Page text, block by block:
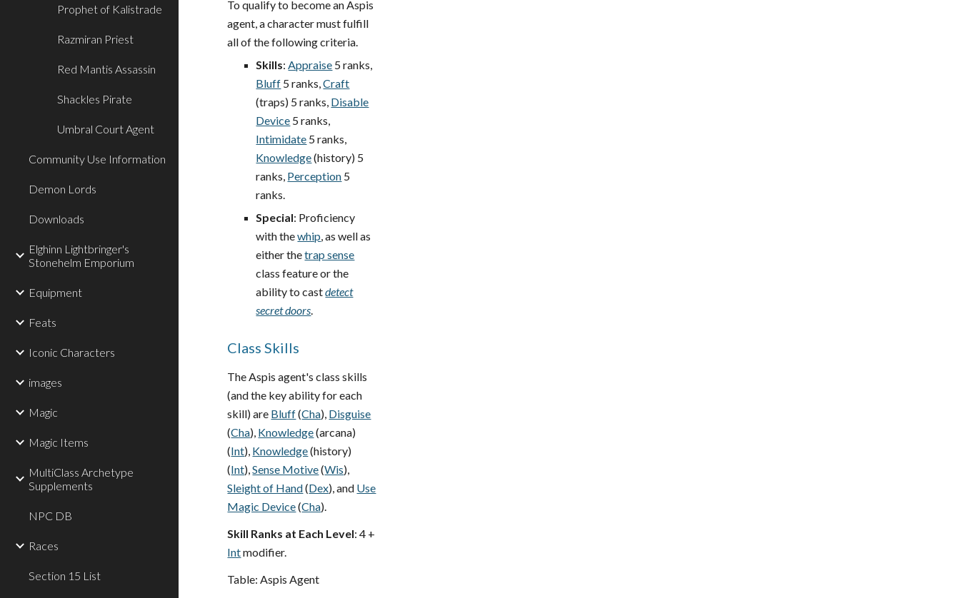
Prophet of Kalistrade
Razmiran Priest
Red Mantis Assassin
Shackles Pirate
Umbral Court Agent
Community Use Information
Demon Lords
Downloads
Elghinn Lightbringer's
Stonehelm Emporium
Equipment
Feats
Iconic Characters
images
Magic
Magic Items
MultiClass Archetype
Supplements
NPC DB
Races
Section 15 List
To qualify to become an Aspis
agent, a character must fulfill
all of the following criteria.
Skills: Appraise 5 ranks,
Bluff 5 ranks,Craft
(traps) 5 ranks, Disable
Device 5 ranks,
Intimidate 5 ranks,
Knowledge(history) 5
ranks, Perception 5
ranks.
Special: Proficiency
with thewhip, as well as
either thetrap sense
class feature or the
ability to castdetect
secret doors.
Class Skills
The Aspis agent's class skills
(and the key ability for each
skill) are Bluff(Cha), Disguise
(Cha), Knowledge(arcana)
(Int), Knowledge(history)
(Int),Sense Motive(Wis),
Sleight of Hand(Dex), and Use
Magic Device(Cha).
Skill Ranks at Each Level: 4 +
Intmodifier.
Table: Aspis Agent